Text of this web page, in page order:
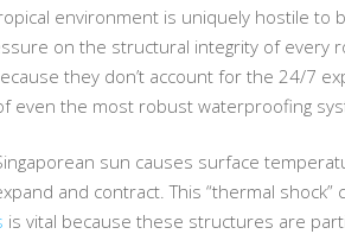
environment is uniquely hostile
on the structural integrity of every
they don’t account for the 24/7
even the most robust waterproofing
sun causes surface
and contract. This “thermal
is vital because these structures are